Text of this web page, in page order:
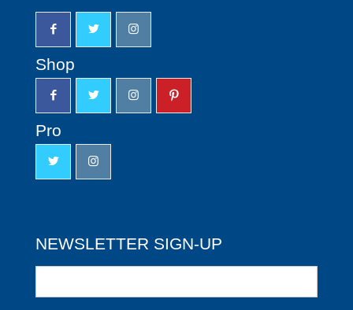
Shop
Pro
NEWSLETTER SIGN-UP
up